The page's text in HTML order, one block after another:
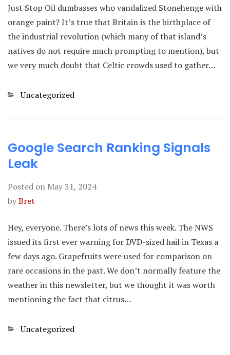
Just Stop Oil dumbasses who vandalized Stonehenge with
orange paint? It’s true that Britain is the birthplace of
the industrial revolution (which many of that island’s
natives do not require much prompting to mention), but
we very much doubt that Celtic crowds used to gather…
Categories
Uncategorized
Google Search Ranking Signals
Leak
Posted on May 31, 2024
byBret
Hey, everyone. There’s lots of news this week. The NWS
issued its first ever warning for DVD-sized hail in Texas a
few days ago. Grapefruits were used for comparison on
rare occasions in the past. We don’t normally feature the
weather in this newsletter, but we thought it was worth
mentioning the fact that citrus…
Categories
Uncategorized